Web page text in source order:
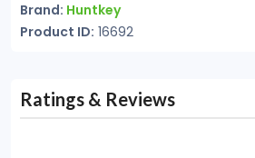
Brand: Huntkey
Product ID: 16692
Ratings & Reviews